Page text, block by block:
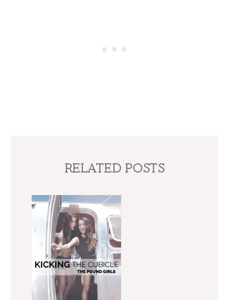
RELATED POSTS